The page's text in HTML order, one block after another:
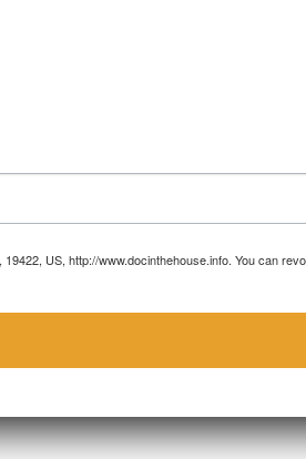
US, http://www.docinthehouse.info. You can